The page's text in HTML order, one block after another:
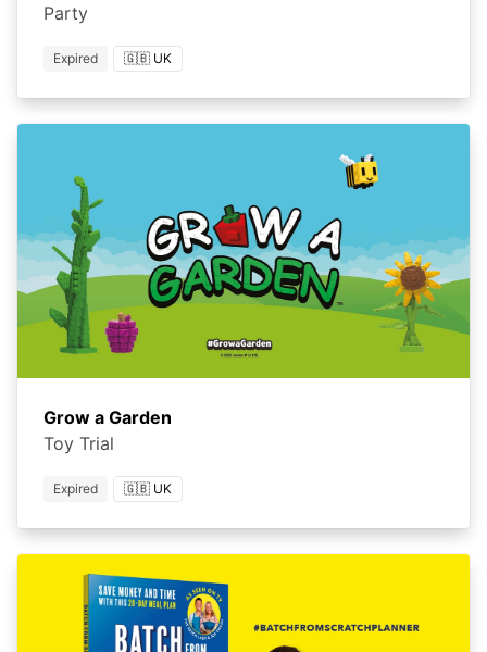
Party
Expired 🇬🇧 UK
Grow a Garden
Toy Trial
Expired 🇬🇧 UK